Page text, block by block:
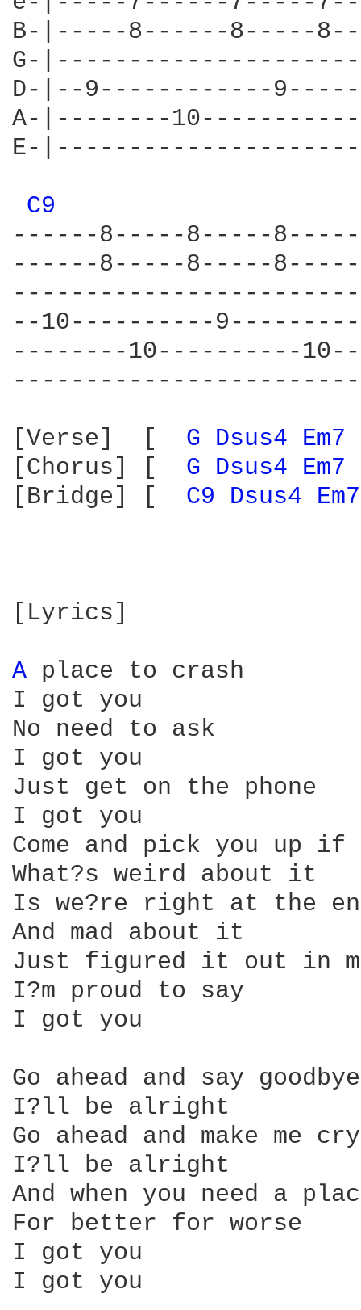
B-|-----8------8-----
G-
D-|--9------------
A-|--------
E-
C9
------8-----8-----
------8-----8-----
--10----------
--------10----------
[Verse]  [ G Dsus4 Em7
[Chorus] [ G Dsus4 Em7
[Bridge] [ C9 Dsus4
[Lyrics]
A place to crash
I got you
No need to ask
I got you
Just get on the phone
I got you
Come and pick you up
What?s weird about it
Is we?re right at the
And mad about it
Just figured it out in
I?m proud to say
I got you
Go ahead and say goodbye
I?ll be alright
Go ahead and make me cry
I?ll be alright
And when you need a
For better for worse
I got you
I got you